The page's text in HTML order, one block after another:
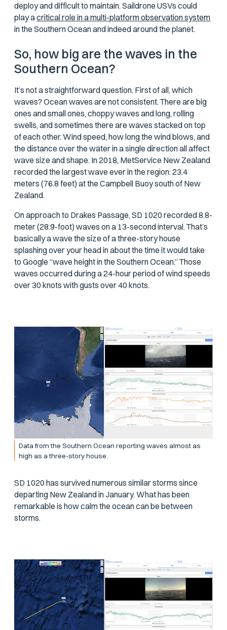
deploy and difficult to maintain. Saildrone USVs could
play acritical role in a multi-platform observation system
in the Southern Ocean and indeed around the planet.
So, how big are the waves in the
Southern Ocean?
It’s not a straightforward question. First of all, which
waves? Ocean waves are not consistent. There are big
ones and small ones, choppy waves and long, rolling
swells, and sometimes there are waves stacked on top
of each other. Wind speed, how long the wind blows, and
the distance over the water in a single direction all affect
wave size and shape. In 2018, MetService New Zealand
recorded the largest wave ever in the region: 23.4
meters (76.8 feet) at the Campbell Buoy south of New
Zealand.
On approach to Drakes Passage, SD 1020 recorded 8.8-
meter (28.9-foot) waves on a 13-second interval. That’s
basically a wave the size of a three-story house
splashing over your head in about the time it would take
to Google “wave height in the Southern Ocean.” Those
waves occurred during a 24-hour period of wind speeds
over 30 knots with gusts over 40 knots.
Data from the Southern Ocean reporting waves almost as
high as a three-story house.
SD 1020 has survived numerous similar storms since
departing New Zealand in January. What has been
remarkable is how calm the ocean can be between
storms.